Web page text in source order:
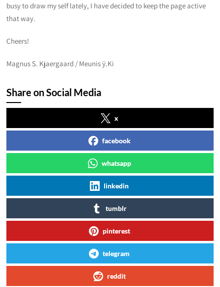
busy to draw my self lately, I have decided to keep the page active
that way.
Cheers!
Magnus S. Kjaergaard / Meunis ÿ.Ki
Share on Social Media
x
facebook
whatsapp
linkedin
tumblr
pinterest
telegram
reddit